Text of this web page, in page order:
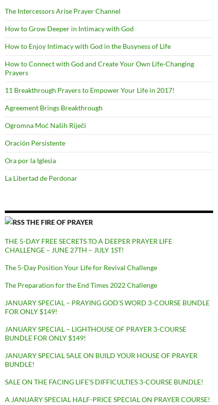
The Intercessors Arise Prayer Channel
How to Grow Deeper in Intimacy with God
How to Enjoy Intimacy with God in the Busyness of Life
How to Connect with God and Create Your Own Life-Changing
Prayers
11 Breakthrough Prayers to Empower Your Life in 2017!
Agreement Brings Breakthrough
Ogromna Moć Naših Riječi
Oración Persistente
Ora por la Iglesia
La Libertad de Perdonar
THE FIRE OF PRAYER
THE 5-DAY FREE SECRETS TO A DEEPER PRAYER LIFE
CHALLENGE – JUNE 27TH – JULY 1ST!
The 5-Day Position Your Life for Revival Challenge
The Preparation for the End Times 2022 Challenge
JANUARY SPECIAL – PRAYING GOD’S WORD 3-COURSE BUNDLE
FOR ONLY $149!
JANUARY SPECIAL – LIGHTHOUSE OF PRAYER 3-COURSE
BUNDLE FOR ONLY $149!
JANUARY SPECIAL SALE ON BUILD YOUR HOUSE OF PRAYER
BUNDLE!
SALE ON THE FACING LIFE’S DIFFICULTIES 3-COURSE BUNDLE!
A JANUARY SPECIAL HALF-PRICE SPECIAL ON PRAYER COURSE!